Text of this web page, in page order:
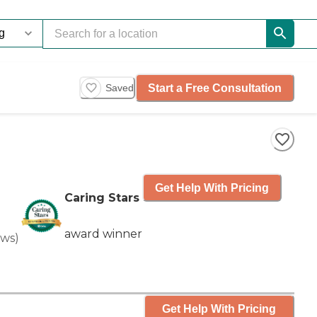
Saved Start a Free Consultation
)
Caring Stars
award winner
Get Help With Pricing
Get Help With Pricing